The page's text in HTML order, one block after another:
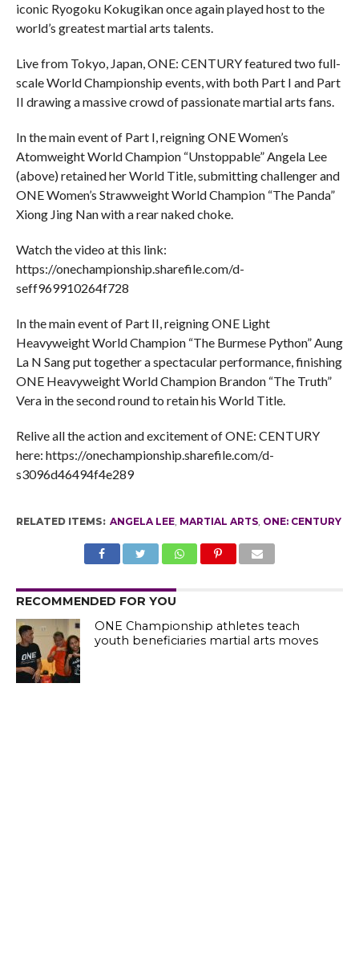
iconic Ryogoku Kokugikan once again played host to the
world’s greatest martial arts talents.
Live from Tokyo, Japan, ONE: CENTURY featured two full-
scale World Championship events, with both Part I and Part
II drawing a massive crowd of passionate martial arts fans.
In the main event of Part I, reigning ONE Women’s
Atomweight World Champion “Unstoppable” Angela Lee
(above) retained her World Title, submitting challenger and
ONE Women’s Strawweight World Champion “The Panda”
Xiong Jing Nan with a rear naked choke.
Watch the video at this link:
https://onechampionship.sharefile.com/d-
seff969910264f728
In the main event of Part II, reigning ONE Light
Heavyweight World Champion “The Burmese Python” Aung
La N Sang put together a spectacular performance, finishing
ONE Heavyweight World Champion Brandon “The Truth”
Vera in the second round to retain his World Title.
Relive all the action and excitement of ONE: CENTURY
here: https://onechampionship.sharefile.com/d-
s3096d46494f4e289
RELATED ITEMS: ANGELA LEE, MARTIAL ARTS, ONE: CENTURY
RECOMMENDED FOR YOU
ONE Championship athletes teach
youth beneficiaries martial arts moves